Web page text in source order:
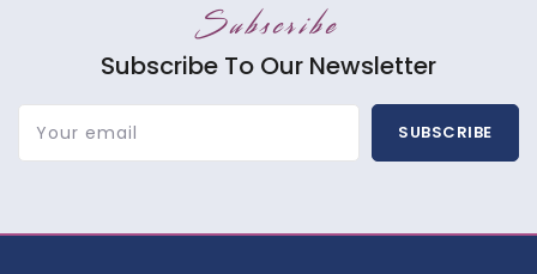
Subscribe
Subscribe To Our Newsletter
Your email SUBSCRIBE